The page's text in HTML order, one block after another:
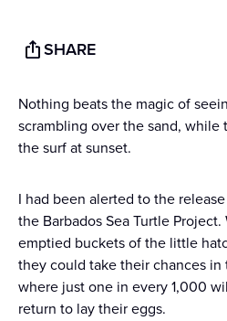
SHARE
Nothing beats the magic of
scrambling over the sand,
the surf at sunset.
I had been alerted to the
the Barbados Sea Turtle
emptied buckets of the little
they could take their chances in
where just one in every 1,000
return to lay their eggs.